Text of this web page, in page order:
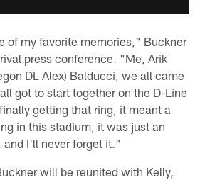
of my favorite memories," Buckner
press conference. "Me, Arik
DL Alex) Balducci, we all came
got to start together on the D-Line
getting that ring, it meant a
in this stadium, it was just an
I'll never forget it."
will be reunited with Kelly,